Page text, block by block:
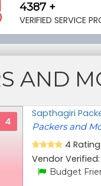
4387 +
VERIFIED SERVICE
AND
4
Sapthagiri
Packers and
4 Rating
Vendor
Budget